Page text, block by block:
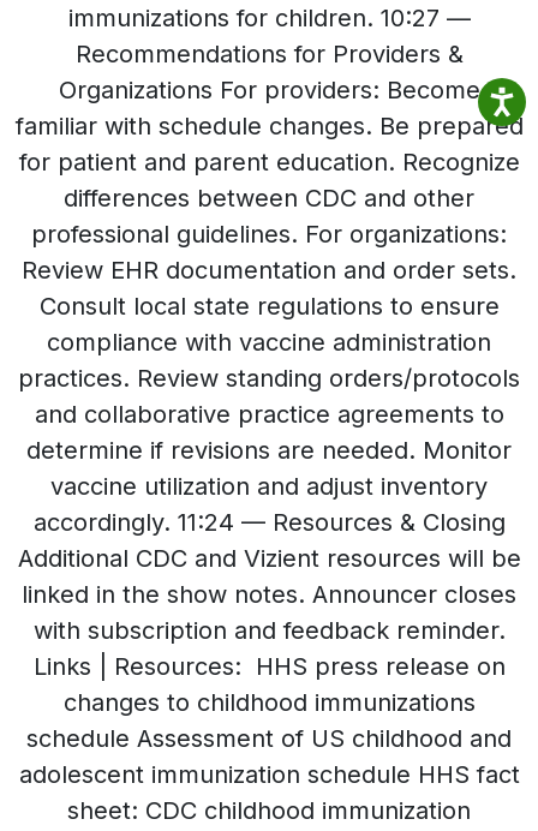
immunizations for children. 10:27 —
Recommendations for Providers &
Organizations For providers: Become
familiar with schedule changes. Be prepared
for patient and parent education. Recognize
differences between CDC and other
professional guidelines. For organizations:
Review EHR documentation and order sets.
Consult local state regulations to ensure
compliance with vaccine administration
practices. Review standing orders/protocols
and collaborative practice agreements to
determine if revisions are needed. Monitor
vaccine utilization and adjust inventory
accordingly. 11:24 — Resources & Closing
Additional CDC and Vizient resources will be
linked in the show notes. Announcer closes
with subscription and feedback reminder.
Links | Resources: HHS press release on
changes to childhood immunizations
schedule Assessment of US childhood and
adolescent immunization schedule HHS fact
sheet: CDC childhood immunization